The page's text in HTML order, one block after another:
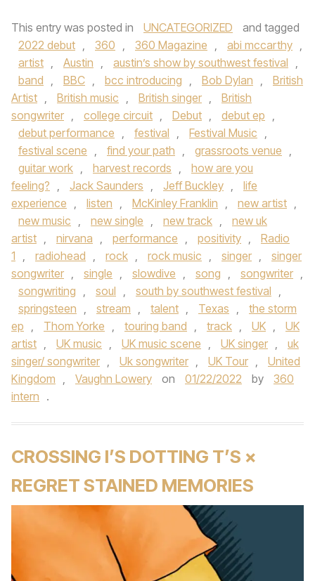
This entry was posted in UNCATEGORIZED
and tagged
2022 debut , 360 , 360 Magazine , abi mccarthy ,
artist , Austin , austin’s show by southwest festival ,
band , BBC , bcc introducing , Bob Dylan ,
British
Artist , British music , British singer ,
British
songwriter , college circuit , Debut , debut ep ,
debut performance , festival , Festival Music ,
festival scene , find your path , grassroots venue ,
guitar work , harvest records ,
how are you
feeling? , Jack Saunders , Jeff Buckley ,
life
experience , listen , McKinley Franklin , new artist ,
new music , new single , new track ,
new uk
artist , nirvana , performance , positivity ,
Radio
1 , radiohead , rock , rock music , singer ,
singer
songwriter , single , slowdive , song , songwriter ,
songwriting , soul , south by southwest festival ,
springsteen , stream , talent , Texas ,
the storm
ep , Thom Yorke , touring band , track , UK ,
UK
artist , UK music , UK music scene , UK singer ,
uk
singer/ songwriter , Uk songwriter , UK Tour ,
United
Kingdom , Vaughn Lowery on 01/22/2022 by
360
intern .
CROSSING I’S DOTTING T’S ×
REGRET STAINED MEMORIES